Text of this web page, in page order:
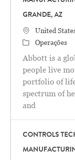
GRANDE, AZ
Localização
United
Categoria
Operações
Abbott is a
people live
portfolio of
spectrum of
and
CONTROLS